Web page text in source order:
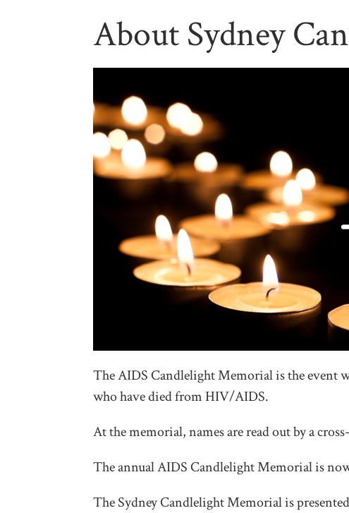
About Sydney
The AIDS Candlelight Memorial is the event
who have died from HIV/AIDS.
At the memorial, names are read out by a
The annual AIDS Candlelight Memorial is
The Sydney Candlelight Memorial is